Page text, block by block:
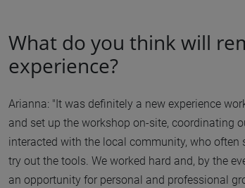
What do you think will
experience?
Arianna: "It was definitely a new experience
and set up the workshop on-site, coordinating
interacted with the local community, who
try out the tools. We worked hard and, by the
an opportunity for personal and professional